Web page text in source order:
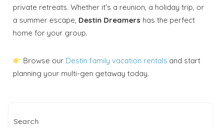
private retreats. Whether it’s a reunion, a holiday trip, or
a summer escape, Destin Dreamers has the perfect
home for your group.
Browse our Destin family vacation rentals and start
planning your multi-gen getaway today.
Search